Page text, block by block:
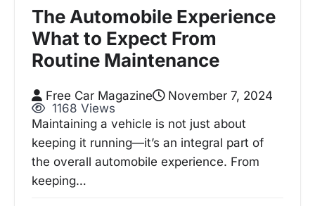
The Automobile Experience
What to Expect From
Routine Maintenance
Free Car Magazine
November 7, 2024
1168 Views
Maintaining a vehicle is not just about
keeping it running—it’s an integral part of
the overall automobile experience. From
keeping…